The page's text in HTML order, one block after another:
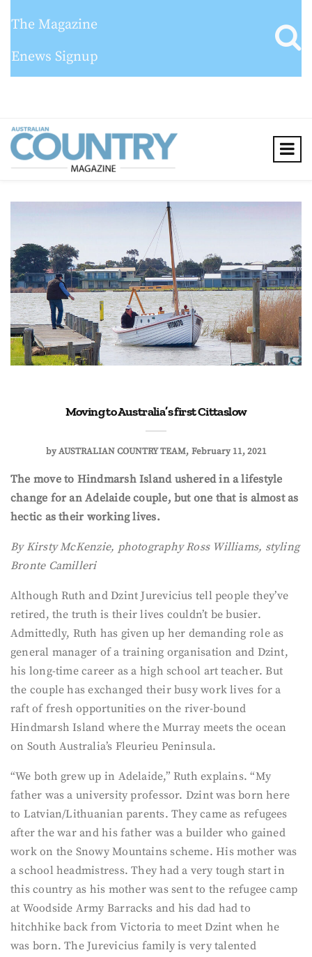
The Magazine
Enews Signup
Moving to Australia’s first Cittaslow
byAUSTRALIAN COUNTRY TEAM February 11, 2021
The move to Hindmarsh Island ushered in a lifestyle
change for an Adelaide couple, but one that is almost as
hectic as their working lives.
By Kirsty McKenzie, photography Ross Williams, styling
Bronte Camilleri
Although Ruth and Dzint Jurevicius tell people they’ve
retired, the truth is their lives couldn’t be busier.
Admittedly, Ruth has given up her demanding role as
general manager of a training organisation and Dzint,
his long-time career as a high school art teacher. But
the couple has exchanged their busy work lives for a
raft of fresh opportunities on the river-bound
Hindmarsh Island where the Murray meets the ocean
on South Australia’s Fleurieu Peninsula.
“We both grew up in Adelaide,” Ruth explains. “My
father was a university professor. Dzint was born here
to Latvian/Lithuanian parents. They came as refugees
after the war and his father was a builder who gained
work on the Snowy Mountains scheme. His mother was
a school headmistress. They had a very tough start in
this country as his mother was sent to the refugee camp
at Woodside Army Barracks and his dad had to
hitchhike back from Victoria to meet Dzint when he
was born. The Jurevicius family is very talented